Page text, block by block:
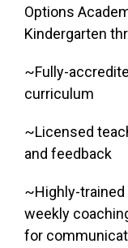
Options
Kindergarten
~Fully-
curriculum
~Licensed
and feedback
~Highly-trained
weekly
for